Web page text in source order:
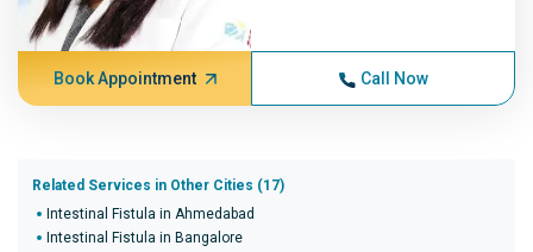
Book Appointment Call Now
Related Services in Other Cities (17)
Intestinal Fistula in Ahmedabad
Intestinal Fistula in Bangalore